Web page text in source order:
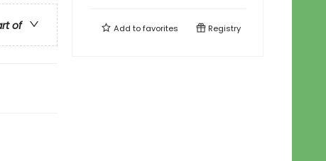
of Add tofavorites Registry